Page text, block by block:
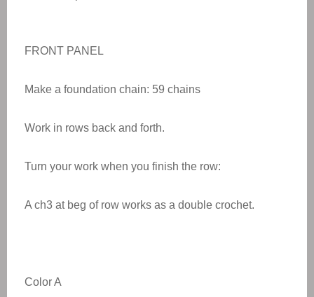
FRONT PANEL
Make a foundation chain: 59 chains
Work in rows back and forth.
Turn your work when you finish the row:
A ch3 at beg of row works as a double crochet.
Color A